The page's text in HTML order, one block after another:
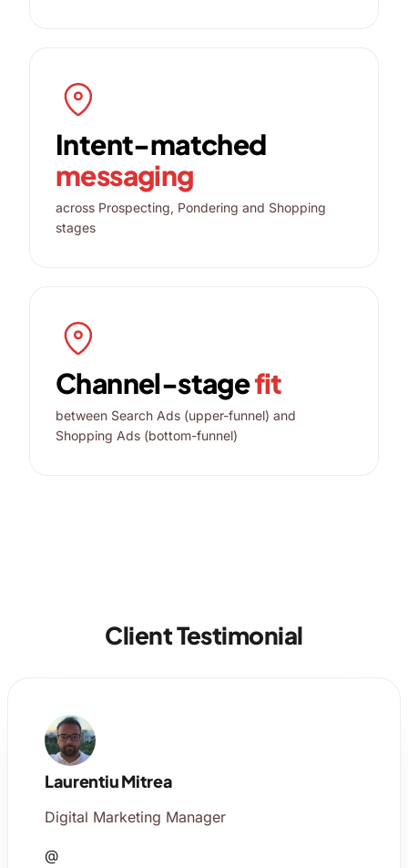
Intent-matched
messaging
across Prospecting, Pondering and Shopping
stages
Channel-stagefit
between Search Ads (upper-funnel) and
Shopping Ads (bottom-funnel)
Client Testimonial
Laurentiu Mitrea
Digital Marketing Manager
@